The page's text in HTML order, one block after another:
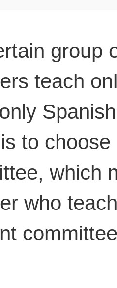
group
teach
to
which
who